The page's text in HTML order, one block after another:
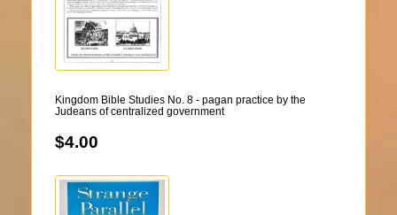
Kingdom Bible Studies No. 8 - pagan practice by the
Judeans of centralized government
$4.00